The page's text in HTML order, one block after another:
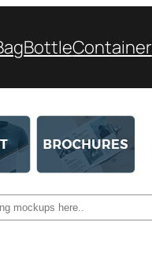
BottleContainer